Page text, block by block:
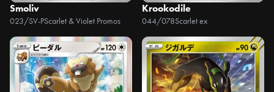
Smoliv
023/SV-PScarlet & Violet Promos
Krookodile
044/078Scarlet ex